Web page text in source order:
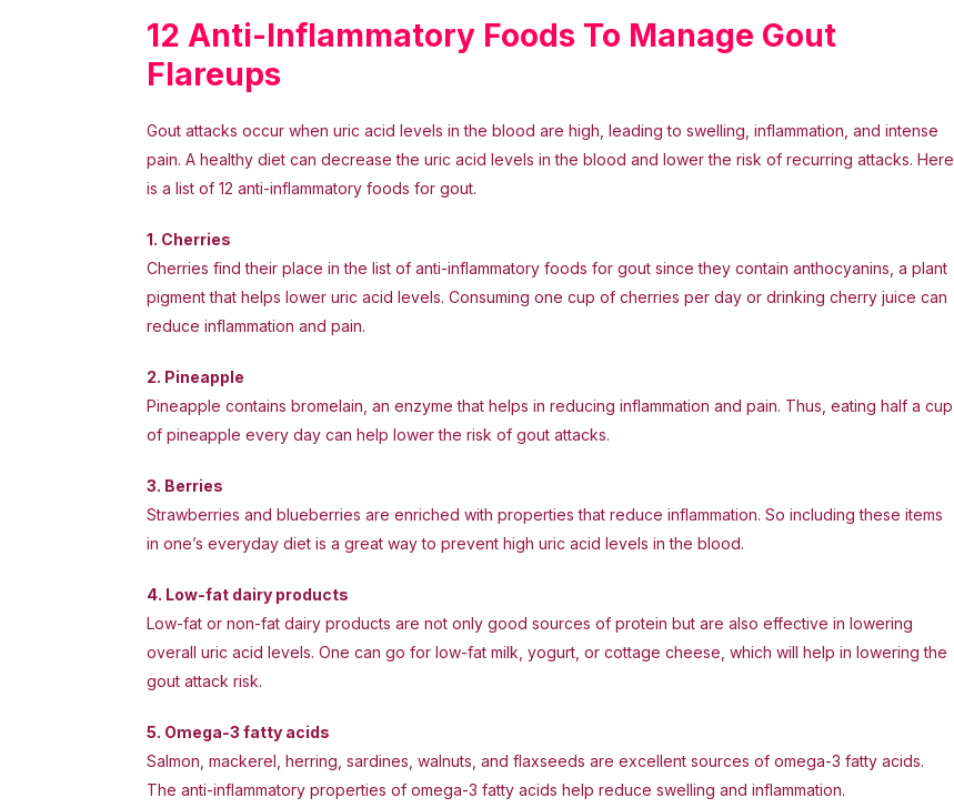
12 Anti-Inflammatory Foods To Manage Gout
Flareups
Gout attacks occur when uric acid levels in the blood are high, leading to swelling, inflammation, and intense
pain. A healthy diet can decrease the uric acid levels in the blood and lower the risk of recurring attacks. Here
is a list of 12 anti-inflammatory foods for gout.
1. Cherries
Cherries find their place in the list of anti-inflammatory foods for gout since they contain anthocyanins, a plant
pigment that helps lower uric acid levels. Consuming one cup of cherries per day or drinking cherry juice can
reduce inflammation and pain.
2. Pineapple
Pineapple contains bromelain, an enzyme that helps in reducing inflammation and pain. Thus, eating half a cup
of pineapple every day can help lower the risk of gout attacks.
3. Berries
Strawberries and blueberries are enriched with properties that reduce inflammation. So including these items
in one’s everyday diet is a great way to prevent high uric acid levels in the blood.
4. Low-fat dairy products
Low-fat or non-fat dairy products are not only good sources of protein but are also effective in lowering
overall uric acid levels. One can go for low-fat milk, yogurt, or cottage cheese, which will help in lowering the
gout attack risk.
5. Omega-3 fatty acids
Salmon, mackerel, herring, sardines, walnuts, and flaxseeds are excellent sources of omega-3 fatty acids.
The anti-inflammatory properties of omega-3 fatty acids help reduce swelling and inflammation.